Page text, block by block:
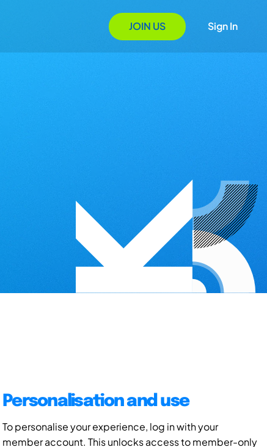
JOIN US Sign In
Personalisation and use
To personalise your experience, log in with your
member account. This unlocks access to member-only